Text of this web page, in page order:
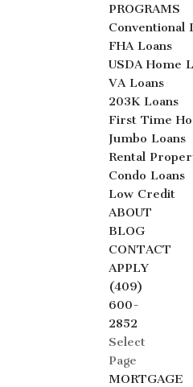
PROGRAMS
Conventional
FHA Loans
USDA Home
VA Loans
203K Loans
First Time
Jumbo Loans
Rental
Condo Loans
Low Credit
ABOUT
BLOG
CONTACT
APPLY
(409)
600-
2852
Select
Page
MORTGAGE